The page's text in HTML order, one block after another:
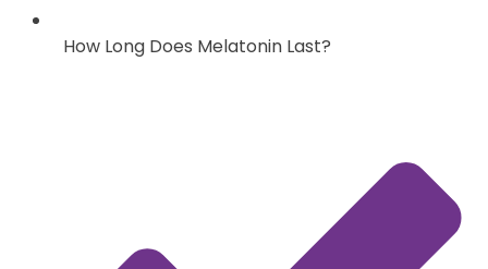
How Long Does Melatonin Last?